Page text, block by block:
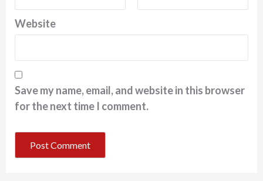
Website
Save my name, email, and website in this browser
for the next time I comment.